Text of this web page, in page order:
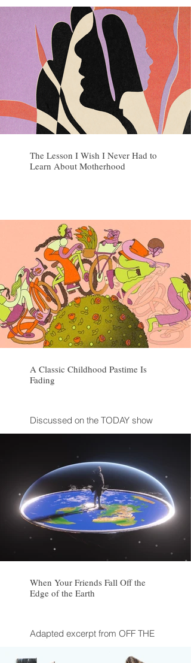
The Lesson I Wish I Never Had to
Learn About Motherhood
A Classic Childhood Pastime Is
Fading
Discussed on the TODAY show
When Your Friends Fall Off the
Edge of the Earth
Adapted excerpt from OFF THE